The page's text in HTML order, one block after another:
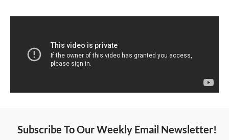
Subscribe To Our Weekly Email Newsletter!